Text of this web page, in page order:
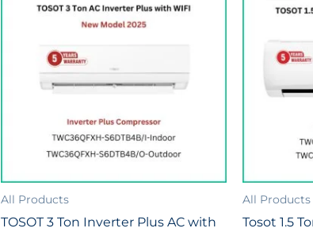
All Products
TOSOT 3 Ton Inverter Plus AC with
All Products
Tosot 1.5